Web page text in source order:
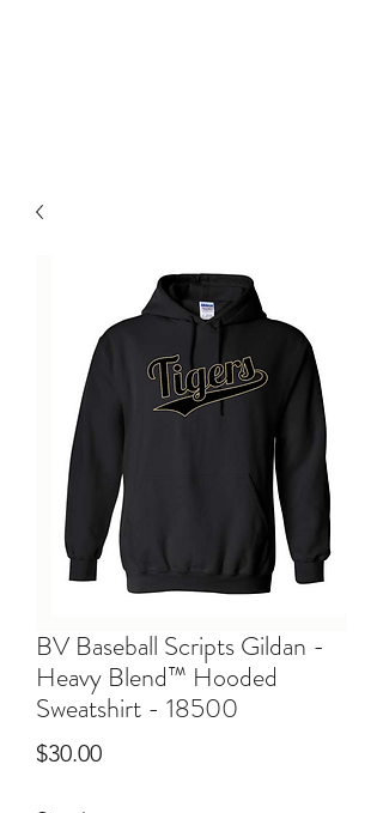
BV Baseball Scripts Gildan -
Heavy Blend™ Hooded
Sweatshirt - 18500
$30.00Price